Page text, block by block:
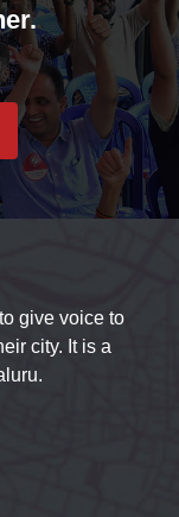
give voice to
city. It is a